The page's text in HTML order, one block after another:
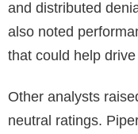
and distributed
also noted
that could help
Other analysts
neutral ratings.